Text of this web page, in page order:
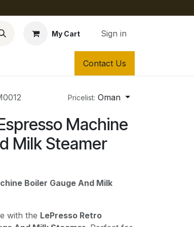
My Cart Sign in
Contact Us
Pricelist: Oman
Machine
Milk Steamer
Boiler Gauge And Milk
with the LePresso Retro